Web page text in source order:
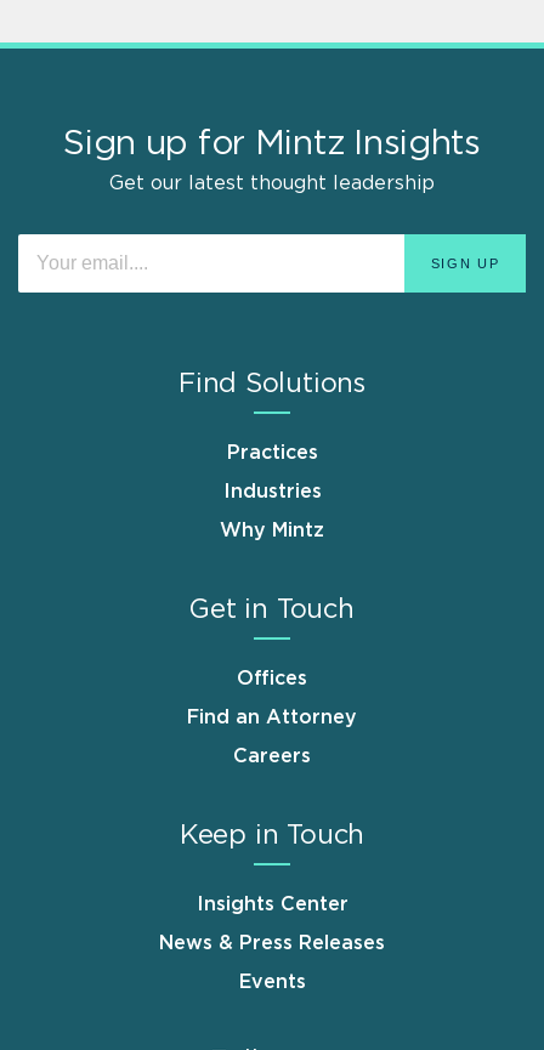
Sign up for Mintz Insights
Get our latest thought leadership
Find Solutions
Practices
Industries
Why Mintz
Get in Touch
Offices
Find an Attorney
Careers
Keep in Touch
Insights Center
News & Press Releases
Events